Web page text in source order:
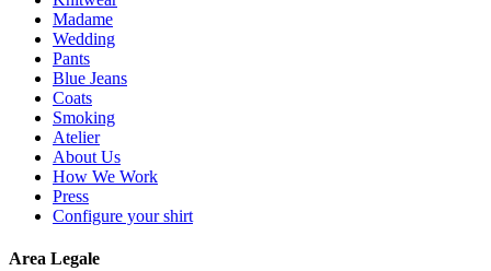
Madame
Wedding
Pants
Blue Jeans
Coats
Smoking
Atelier
About Us
How We Work
Press
Configure your shirt
Area Legale